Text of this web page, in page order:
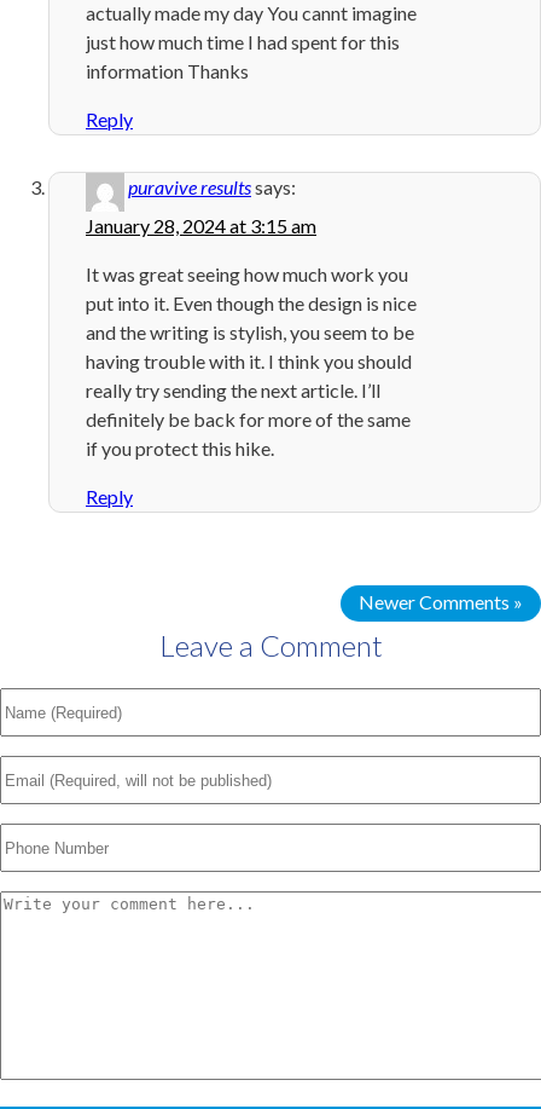
actually made my day You cannt imagine
just how much time I had spent for this
information Thanks
Reply
puravive resultssays:
January 28, 2024 at 3:15 am
It was great seeing how much work you
put into it. Even though the design is nice
and the writing is stylish, you seem to be
having trouble with it. I think you should
really try sending the next article. I’ll
definitely be back for more of the same
if you protect this hike.
Reply
Newer Comments »
Leave a Comment